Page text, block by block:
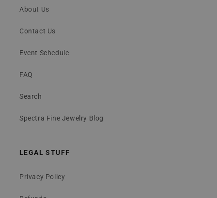
About Us
Contact Us
Event Schedule
FAQ
Search
Spectra Fine Jewelry Blog
LEGAL STUFF
Privacy Policy